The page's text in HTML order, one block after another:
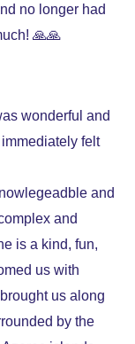
no longer had
🙏🙏
wonderful and
felt
and
and
is a kind, fun,
us with
us along
by the